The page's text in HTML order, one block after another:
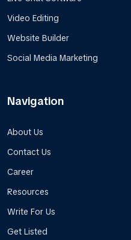
Video Editing
Website Builder
Social Media Marketing
Navigation
About Us
Contact Us
Career
Resources
Write For Us
Get Listed